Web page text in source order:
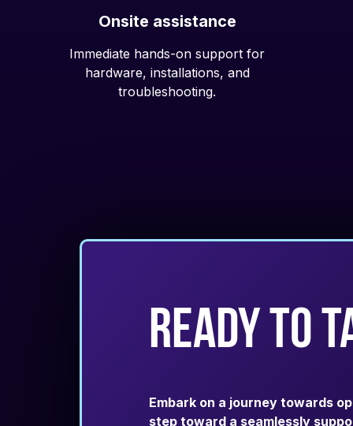
Onsite assistance
Immediate hands-on support for
hardware, installations, and
troubleshooting.
ready to
Embark on a journey towards
step toward a seamlessly